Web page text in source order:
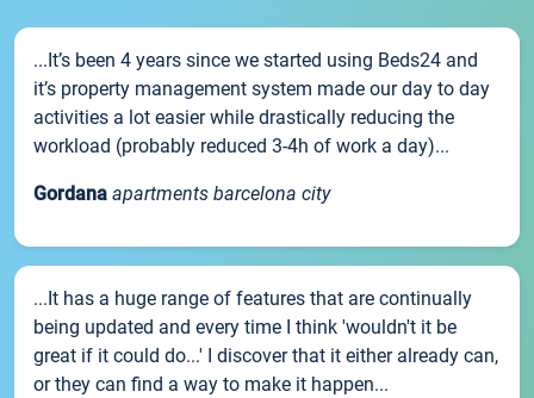
...It’s been 4 years since we started using Beds24 and
it’s property management system made our day to day
activities a lot easier while drastically reducing the
workload (probably reduced 3-4h of work a day)...
Gordana apartments barcelona city
...It has a huge range of features that are continually
being updated and every time I think 'wouldn't it be
great if it could do...' I discover that it either already can,
or they can find a way to make it happen...